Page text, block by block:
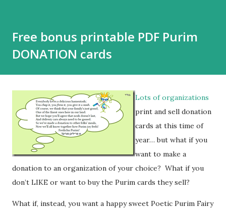
Free bonus printable PDF Purim
DONATION cards
Lots of organizations
print and sell donation
cards at this time of
year… but what if you
want to make a
donation to an organization of your choice? What if you
don’t LIKE or want to buy the Purim cards they sell?
What if, instead, you want a happy sweet Poetic Purim Fairy